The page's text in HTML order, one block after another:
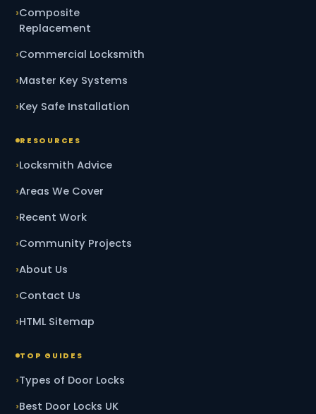
Composite
Replacement
Commercial Locksmith
Master Key Systems
Key Safe Installation
RESOURCES
Locksmith Advice
Areas We Cover
Recent Work
Community Projects
About Us
Contact Us
HTML Sitemap
TOP GUIDES
Types of Door Locks
Best Door Locks UK